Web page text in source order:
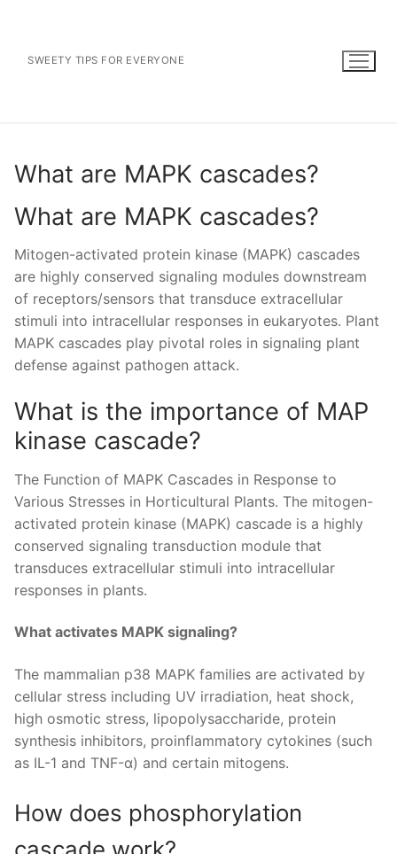
contentSWEETY TIPS FOR EVERYONE
What are MAPK cascades?
What are MAPK cascades?
Mitogen-activated protein kinase (MAPK) cascades
are highly conserved signaling modules downstream
of receptors/sensors that transduce extracellular
stimuli into intracellular responses in eukaryotes. Plant
MAPK cascades play pivotal roles in signaling plant
defense against pathogen attack.
What is the importance of MAP
kinase cascade?
The Function of MAPK Cascades in Response to
Various Stresses in Horticultural Plants. The mitogen-
activated protein kinase (MAPK) cascade is a highly
conserved signaling transduction module that
transduces extracellular stimuli into intracellular
responses in plants.
What activates MAPK signaling?
The mammalian p38 MAPK families are activated by
cellular stress including UV irradiation, heat shock,
high osmotic stress, lipopolysaccharide, protein
synthesis inhibitors, proinflammatory cytokines (such
as IL-1 and TNF-α) and certain mitogens.
How does phosphorylation